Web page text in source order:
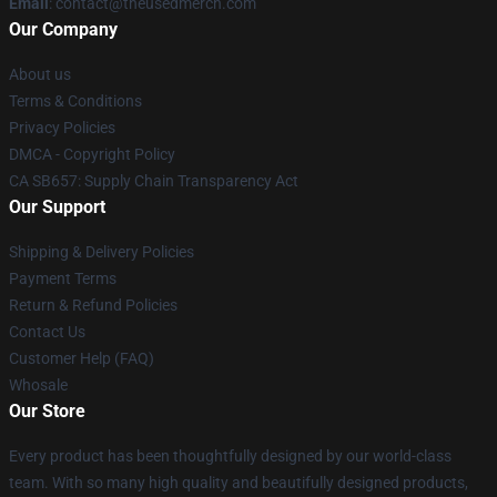
Our Company
About us
Terms & Conditions
Privacy Policies
DMCA - Copyright Policy
CA SB657: Supply Chain Transparency Act
Our Support
Shipping & Delivery Policies
Payment Terms
Return & Refund Policies
Contact Us
Customer Help (FAQ)
Whosale
Our Store
Every product has been thoughtfully designed by our world-class
team. With so many high quality and beautifully designed products,